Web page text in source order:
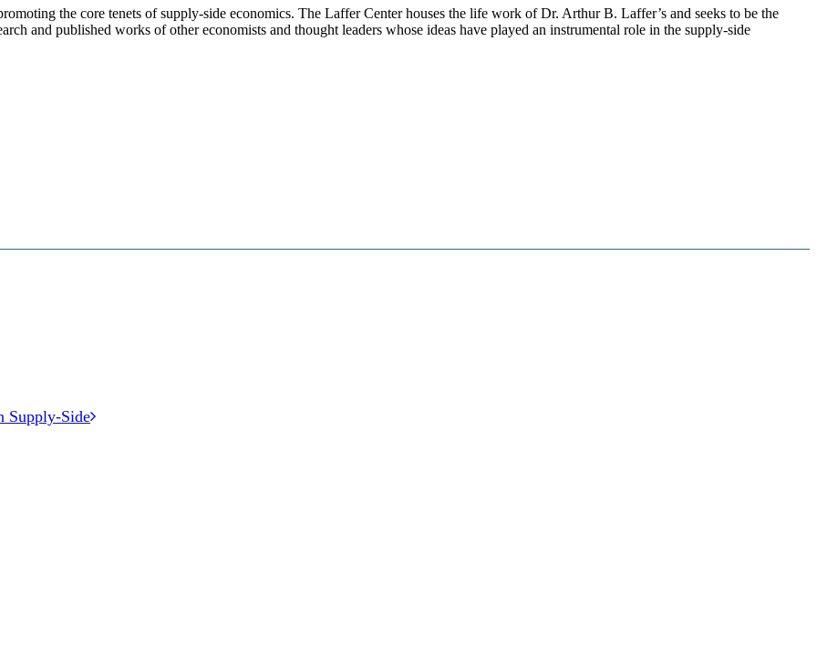
Supply-Side
the core tenets of supply-side economics. The Laffer Center houses the life work of Dr. Arthur B. Laffer’s and seeks to be the
and published works of other economists and thought leaders whose ideas have played an instrumental role in the supply-side